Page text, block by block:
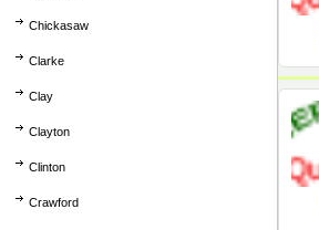
Chickasaw
Clarke
Clay
Clayton
Clinton
Crawford